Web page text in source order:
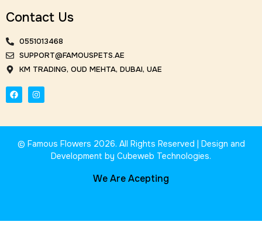
Contact Us
0551013468
SUPPORT@FAMOUSPETS.AE
KM TRADING, OUD MEHTA, DUBAI, UAE
© Famous Flowers 2026. All Rights Reserved | Design and
Development by Cubeweb Technologies.
We Are Acepting